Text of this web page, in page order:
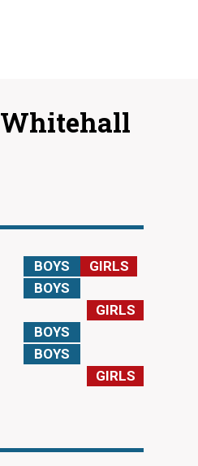
Whitehall
BOYS
GIRLS
BOYS
GIRLS
BOYS
BOYS
GIRLS